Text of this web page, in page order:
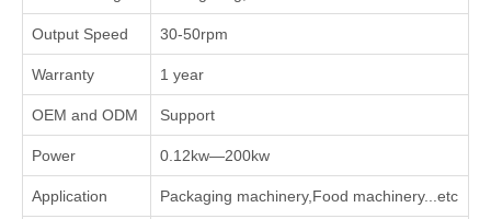
Output Speed 30-50rpm
Warranty 1 year
OEM and ODM Support
Power 0.12kw—200kw
Application Packaging machinery,Food machinery...etc